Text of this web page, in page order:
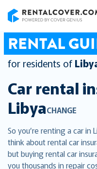
RENTAL
for residents of
Car rental
LibyaCHANGE
So you’re renting a car in
think about rental car
but buying rental car
you thousands in repair